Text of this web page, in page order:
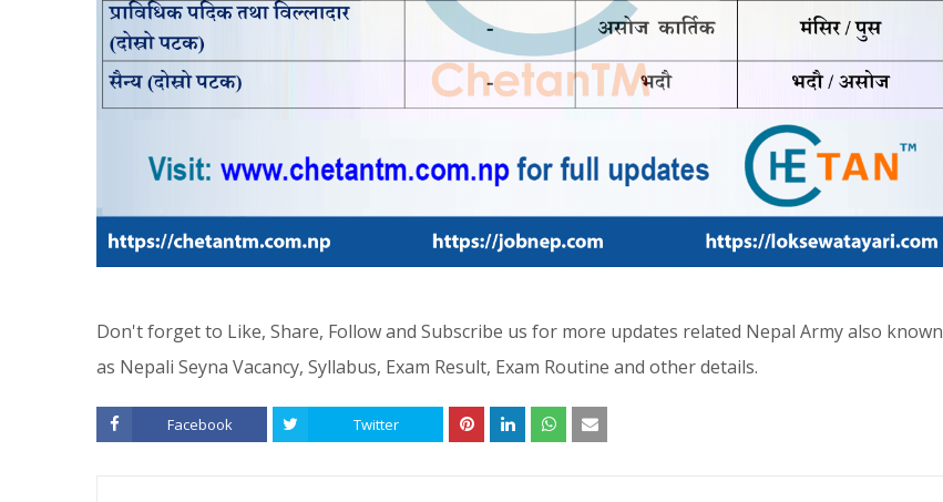
Don't forget to Like, Share, Follow and Subscribe us for more updates related Nepal Army also known
as Nepali Seyna Vacancy, Syllabus, Exam Result, Exam Routine and other details.
Facebook Twitter